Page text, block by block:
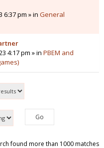
6:37 pm » in General
4:17 pm » in PBEM and
found more than 1000 matches